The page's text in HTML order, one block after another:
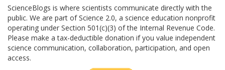
ScienceBlogs is where scientists communicate directly with the
public. We are part of Science 2.0, a science education nonprofit
operating under Section 501(c)(3) of the Internal Revenue Code.
Please make a tax-deductible donation if you value independent
science communication, collaboration, participation, and open
access.